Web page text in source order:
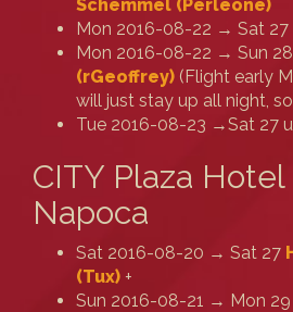
Schemmel (‎Perleone‎)
Mon 2016-08-22 → Sat 27
Mon 2016-08-22 → Sun 28
(‎rGeoffrey‎) (Flight early
will just stay up all night,
Tue 2016-08-23 →Sat 27
CITY Plaza Hotel
Napoca
Sat 2016-08-20 → Sat 27
(‎Tux‎) +
Sun 2016-08-21 → Mon 29